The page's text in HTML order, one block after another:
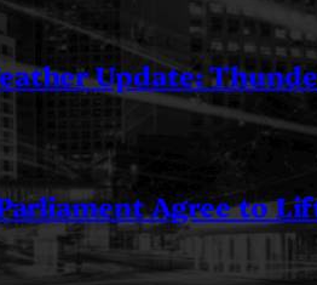
Update:
Agree to